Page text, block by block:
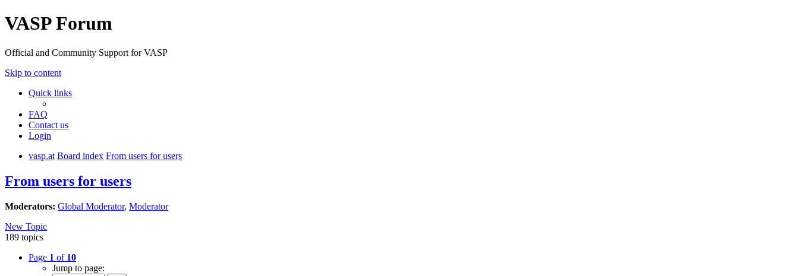
VASP Forum
Official and Community Support for VASP
Skip to content
Quick links
FAQ
Contact us
Login
vasp.at Board index From users for users
From users for users
Moderators: Global Moderator, Moderator
New Topic
189 topics
Page 1 of 10
Jump to page: